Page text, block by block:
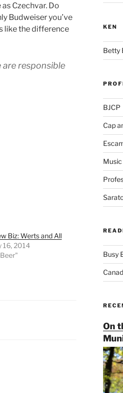
Czechvar. Do
Budweiser you’ve
like the difference
are responsible
Biz: Werts and All
16, 2014
KEN
Betty
BJCP
Cap
Busy
On